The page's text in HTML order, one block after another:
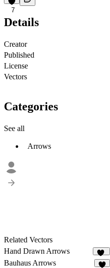
7
Details
Creator
Published
License
Vectors
Categories
See all
Arrows
Related Vectors
Hand Drawn Arrows
41
Bauhaus Arrows